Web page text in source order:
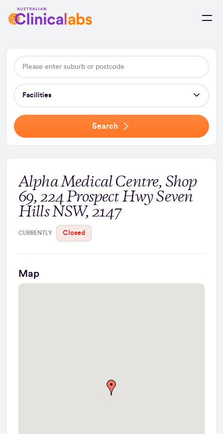
Skip to Content
Facilities
Search
Alpha Medical Centre, Shop
69, 224 Prospect Hwy Seven
Hills NSW, 2147
CURRENTLY Closed
Map